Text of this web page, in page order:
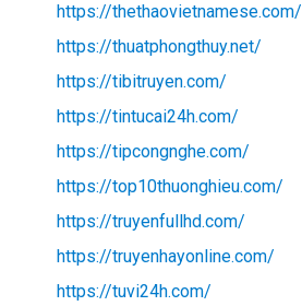
https://thethaovietnamese.com/
https://thuatphongthuy.net/
https://tibitruyen.com/
https://tintucai24h.com/
https://tipcongnghe.com/
https://top10thuonghieu.com/
https://truyenfullhd.com/
https://truyenhayonline.com/
https://tuvi24h.com/